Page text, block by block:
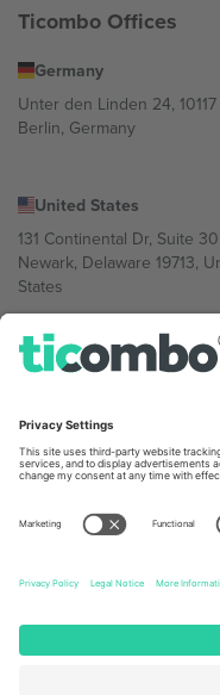
Ticombo Offices
Germany
Unter den Linden 24, 10117
Berlin, Germany
United States
131 Continental Dr, Suite
Newark, Delaware 19713,
States
Bulgaria
Regus Sofia City West, bul
Bulgaria
Mexico
Av Chapultepec 360, Roma
Norte, Cuauhtémoc, 06700
Mexico
Platform provider legal
event and/or domain. For
© 2026